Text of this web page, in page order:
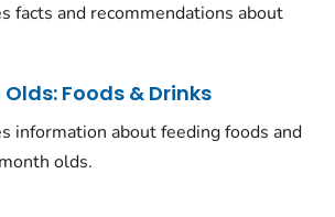
facts and recommendations about
Foods & Drinks
information about feeding foods and
olds.